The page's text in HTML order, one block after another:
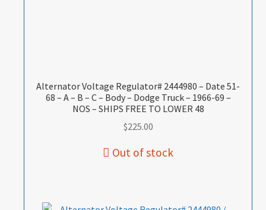
Alternator Voltage Regulator# 2444980 – Date 51-
68 – A – B – C – Body – Dodge Truck – 1966-69 –
NOS – SHIPS FREE TO LOWER 48
$225.00